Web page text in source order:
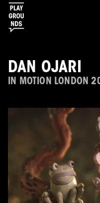
DAN OJARI
IN MOTION LONDON